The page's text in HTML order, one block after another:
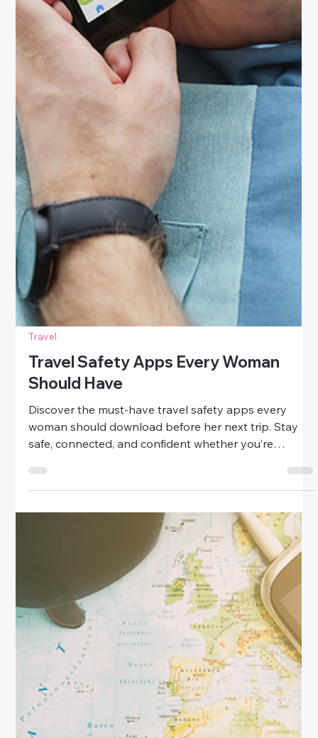
Travel
Travel Safety Apps Every Woman
Should Have
Discover the must-have travel safety apps every
woman should download before her next trip. Stay
safe, connected, and confident whether you’re
exploring solo or abroad.